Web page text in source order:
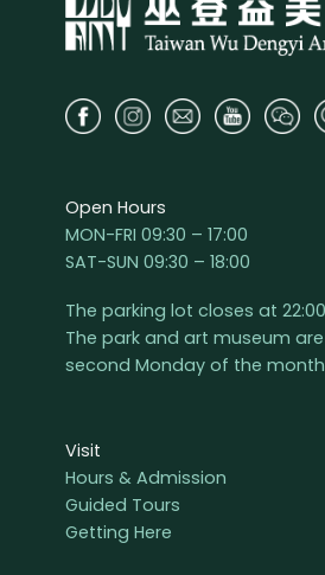
Open Hours
MON-FRI 09:30 – 17:00
SAT-SUN 09:30 – 18:00
The parking lot closes at 22:00
The park and art museum
second Monday of the month
Visit
Hours & Admission
Guided Tours
Getting Here